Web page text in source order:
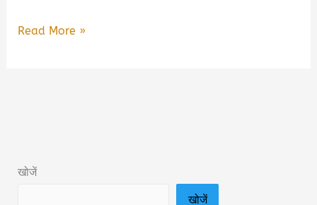
Limitless
Hindi
Read More »
खोजें
खोजें